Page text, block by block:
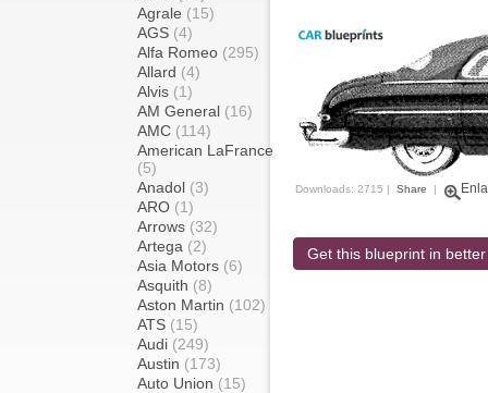
Agrale (15)
AGS (4)
Alfa Romeo (295)
Allard (4)
Alvis (1)
AM General (16)
AMC (114)
American LaFrance
(5)
Anadol (3)
ARO (1)
Arrows (32)
Artega (2)
Asia Motors (6)
Asquith (8)
Aston Martin (102)
ATS (15)
Audi (249)
Austin (173)
Auto Union (15)
Downloads: 2715 | Share |
Get this blueprint in